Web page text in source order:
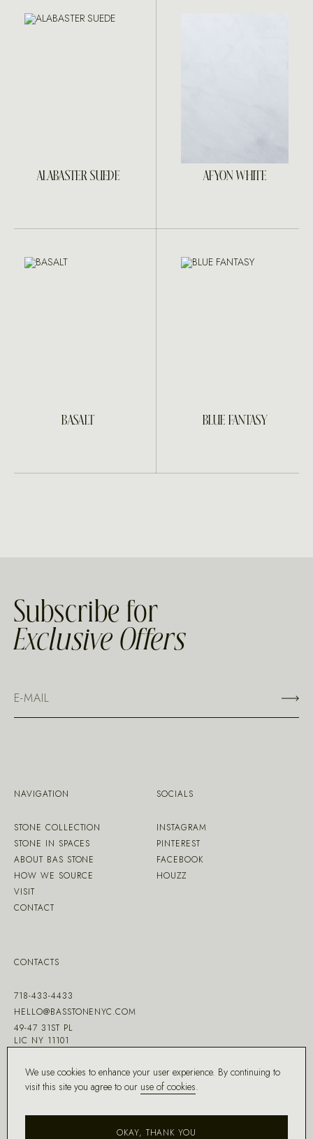
ALABASTER SUEDE AFYON WHITE
BASALT BLUE FANTASY
Subscribe for
Exclusive Offers
NAVIGATION
STONE COLLECTION
STONE IN SPACES
ABOUT BAS STONE
HOW WE SOURCE
VISIT
CONTACT
CONTACTS
718-433-4433
HELLO@BASSTONENYC.COM
49-47 31ST PL
LIC NY 11101
SOCIALS
INSTAGRAM
PINTEREST
FACEBOOK
HOUZZ
We use cookies to enhance your user experience. By continuing to
visit this site you agree to our use of cookies.
OKAY, THANK YOU